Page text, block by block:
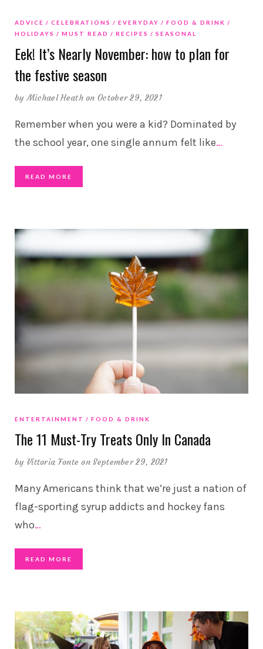
ADVICE CELEBRATIONS EVERYDAY
FOOD & DRINK
HOLIDAYS
MUST READ RECIPES SEASONAL
Eek! It’s Nearly November: how to plan for
the festive season
byMichael Heath on October 29, 2021
Remember when you were a kid? Dominated by
the school year, one single annum felt like…
READ MORE
ENTERTAINMENT FOOD & DRINK
The 11 Must-Try Treats Only In Canada
by Vittoria Fonte on September 29, 2021
Many Americans think that we’re just a nation of
flag-sporting syrup addicts and hockey fans
who…
READ MORE